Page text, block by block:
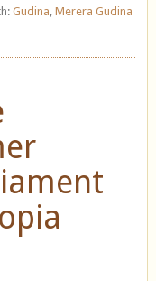
Gudina Merera Gudina